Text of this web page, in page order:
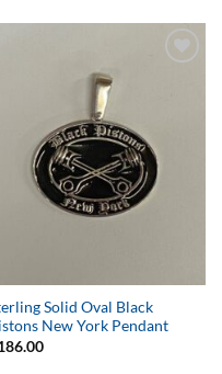
Solid Oval Black
New York Pendant